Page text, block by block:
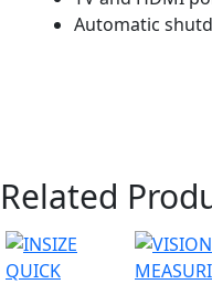
Automatic
Related